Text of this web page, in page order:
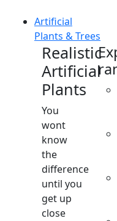
Artificial
Plants & Trees
Realistic
Artificial
Plants
You
wont
know
the
difference
until you
get up
close